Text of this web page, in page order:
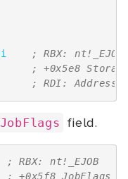
; RBX: nt!_EJOB
; +0x5e8
; RDI: Address
JobFlags field.
; RBX: nt!_EJOB
; +0x5f8